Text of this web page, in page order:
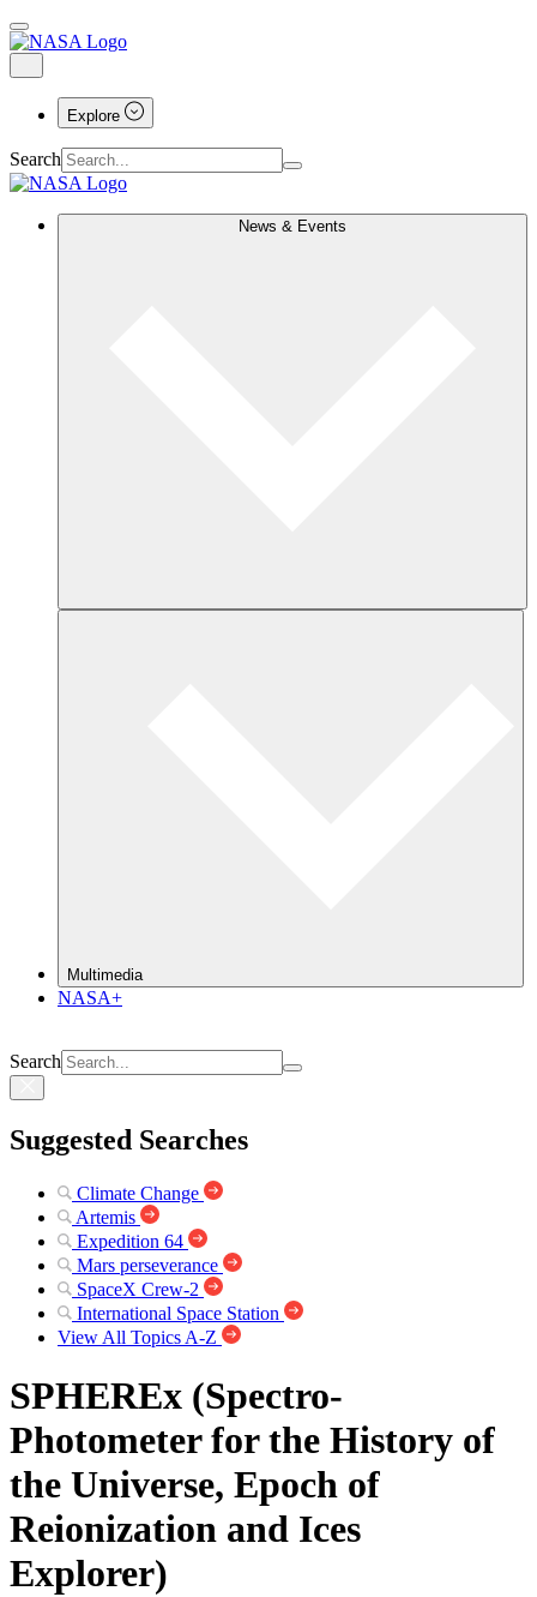
Explore
Search
News & Events
Multimedia
NASA+
Search
Suggested Searches
Climate Change
Artemis
Expedition 64
Mars perseverance
SpaceX Crew-2
International Space Station
View All Topics A-Z
SPHEREx (Spectro-
Photometer for the History of
the Universe, Epoch of
Reionization and Ices
Explorer)